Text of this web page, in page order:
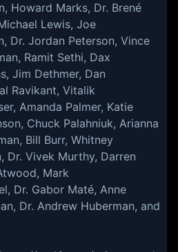
Howard Marks, Dr. Brené
Lewis, Joe
Dr. Jordan Peterson, Vince
Ramit Sethi, Dax
Jim Dethmer, Dan
Ravikant, Vitalik
Amanda Palmer, Katie
Chuck Palahniuk, Arianna
Bill Burr, Whitney
Dr. Vivek Murthy, Darren
Mark
Dr. Gabor Maté, Anne
Dr. Andrew Huberman, and